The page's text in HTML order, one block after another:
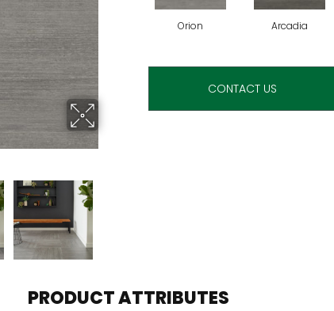
Orion Arcadia
CONTACT US
PRODUCT ATTRIBUTES